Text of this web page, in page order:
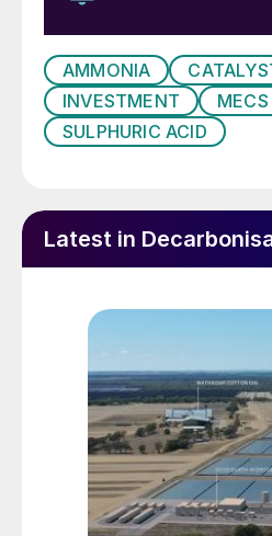
Fig. 1: Greenhouse gas
Methanol Production
Methanol is a valuable
various uses, either as
compound, a fuel, or
synthesise other
Conventionally,
AMMONIA
INVESTMENT
MECS
SULPHURIC ACID
Latest in